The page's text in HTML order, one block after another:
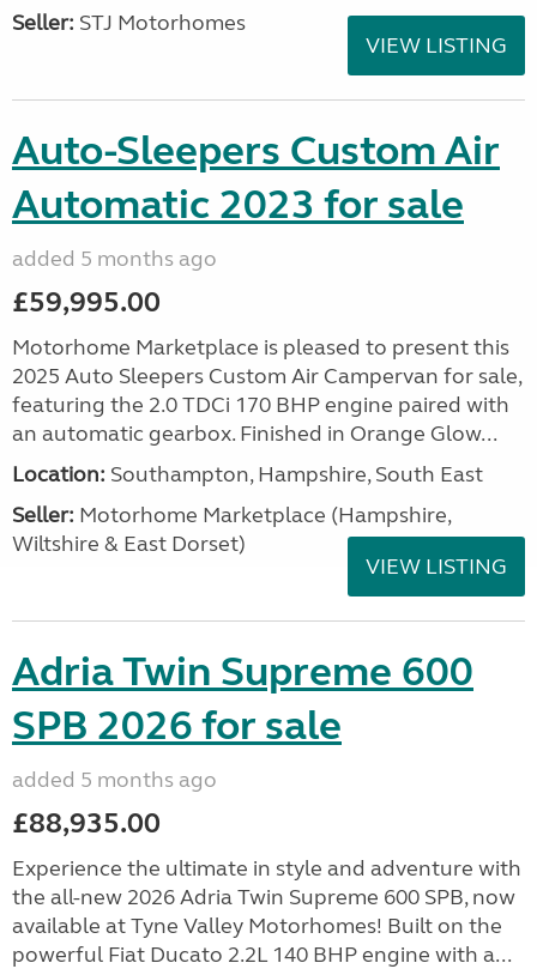
Seller: STJ Motorhomes
VIEW LISTING
Auto-Sleepers Custom Air
Automatic 2023 for sale
added 5 months ago
£59,995.00
Motorhome Marketplace is pleased to present this
2025 Auto Sleepers Custom Air Campervan for sale,
featuring the 2.0 TDCi 170 BHP engine paired with
an automatic gearbox. Finished in Orange Glow...
Location: Southampton, Hampshire, South East
Seller: ​Motorhome Marketplace (Hampshire,
Wiltshire & East Dorset)
VIEW LISTING
Adria Twin Supreme 600
SPB 2026 for sale
added 5 months ago
£88,935.00
Experience the ultimate in style and adventure with
the all-new 2026 Adria Twin Supreme 600 SPB, now
available at Tyne Valley Motorhomes! Built on the
powerful Fiat Ducato 2.2L 140 BHP engine with a...